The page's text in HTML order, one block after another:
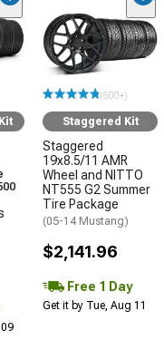
(500+)
Staggered Kit
Staggered
19x8.5/11 AMR
Wheel and NITTO
NT555 G2 Summer
Tire Package
(05-14 Mustang)
$2,141.96
Free 1 Day
Get it by Tue, Aug 11